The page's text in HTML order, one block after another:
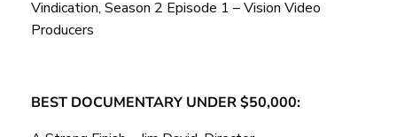
Vindication, Season 2 Episode 1 – Vision Video
Producers
BEST DOCUMENTARY UNDER $50,000: